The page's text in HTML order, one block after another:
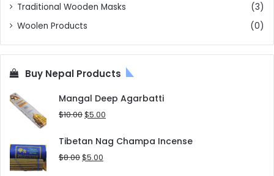
Traditional Wooden Masks
(3)
Woolen Products
(0)
Buy Nepal Products
Mangal Deep Agarbatti
$10.00Original
was:
$10.00.
$5.00
is:
Tibetan Nag Champa Incense
$8.00Original
$5.00